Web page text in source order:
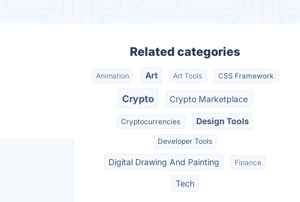
Related categories
Animation Art Art Tools CSS Framework
Crypto Crypto Marketplace
Cryptocurrencies Design Tools
Developer Tools
Digital Drawing And Painting Finance
Tech